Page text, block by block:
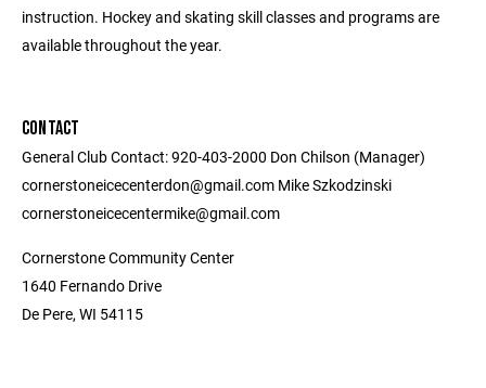
instruction. Hockey and skating skill classes and programs are
available throughout the year.
CONTACT
General Club Contact: 920-403-2000 Don Chilson (Manager)
cornerstoneicecenterdon@gmail.com Mike Szkodzinski
cornerstoneicecentermike@gmail.com
Cornerstone Community Center
1640 Fernando Drive
De Pere, WI 54115